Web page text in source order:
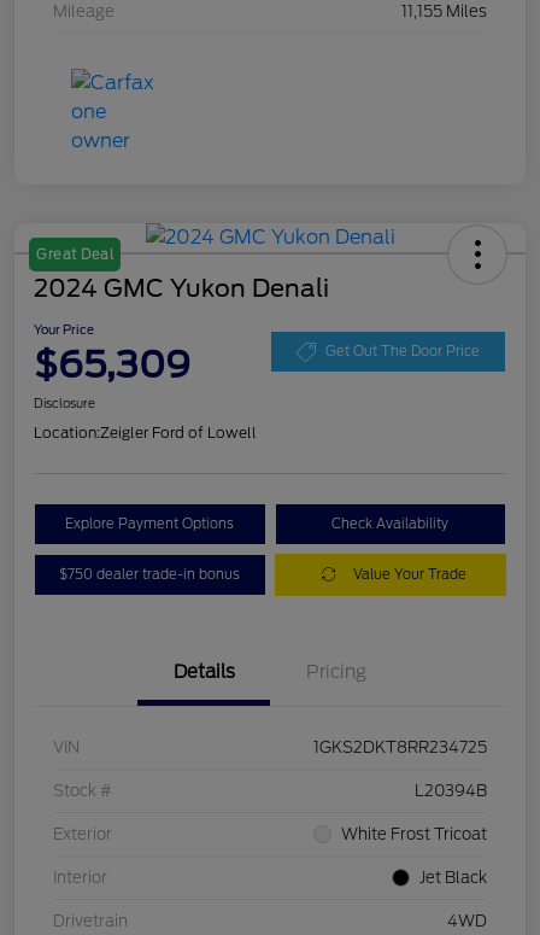
Mileage 11,155 Miles
Great Deal
2024 GMC Yukon Denali
Your Price
$65,309 Get Out The Door Price
Disclosure
Location:Zeigler Ford of Lowell
Explore Payment Options Check Availability
$750 dealer trade-in bonus Value Your Trade
Details Pricing
VIN 1GKS2DKT8RR234725
Stock # L20394B
Exterior White Frost Tricoat
Interior Jet Black
Drivetrain 4WD